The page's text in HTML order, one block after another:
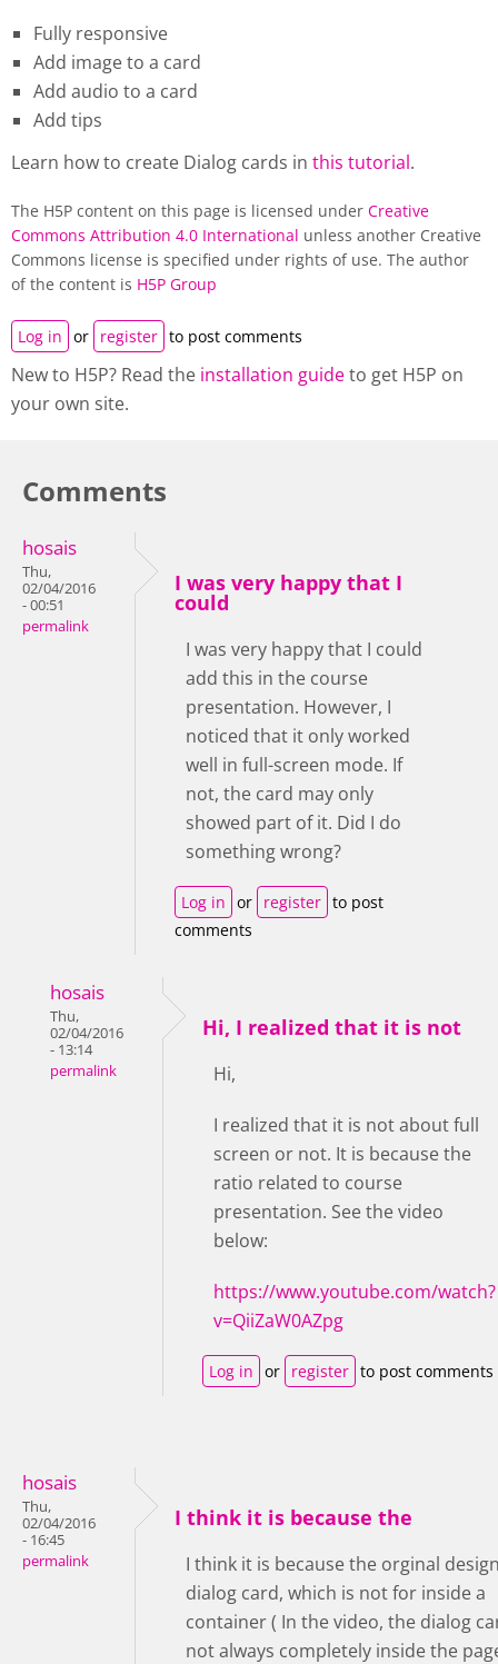
Fully responsive
Add image to a card
Add audio to a card
Add tips
Learn how to create Dialog cards in this tutorial.
The H5P content on this page is licensed under Creative
Commons Attribution 4.0 International unless another Creative
Commons license is specified under rights of use. The author
of the content is H5P Group
Log in or register to post comments
New to H5P? Read the installation guideto get H5P on
your own site.
Comments
hosais
Thu,
02/04/2016
- 00:51
permalink
I was very happy that I
could
I was very happy that I could
add this in the course
presentation. However, I
noticed that it only worked
well in full-screen mode. If
not, the card may only
showed part of it. Did I do
something wrong?
Log in or register to post
comments
hosais
Thu,
02/04/2016
- 13:14
permalink
Hi, I realized that it is not
Hi,
I realized that it is not about full
screen or not. It is because the
ratio related to course
presentation. See the video
below:
https://www.youtube.com/watch?
v=QiiZaW0AZpg
Log in or register to post comments
hosais
Thu,
02/04/2016
- 16:45
permalink
I think it is because the
I think it is because the orginal
dialog card, which is not for inside a
container ( In the video, the dialog
not always completely inside the